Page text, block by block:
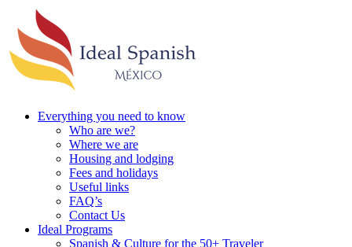
Everything you need to know
Who are we?
Where we are
Housing and lodging
Fees and holidays
Useful links
FAQ’s
Contact Us
Ideal Programs
Spanish & Culture for the 50+ Traveler